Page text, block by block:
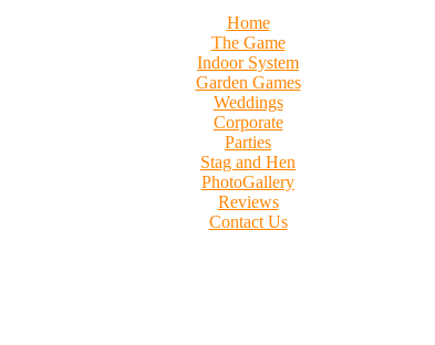
Home
The Game
Indoor System
Garden Games
Weddings
Corporate
Parties
Stag and Hen
PhotoGallery
Reviews
Contact Us